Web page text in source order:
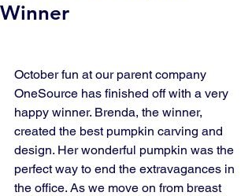
Winner
October fun at our parent company
OneSource has finished off with a very
happy winner. Brenda, the winner,
created the best pumpkin carving and
design. Her wonderful pumpkin was the
perfect way to end the extravagances in
the office. As we move on from breast